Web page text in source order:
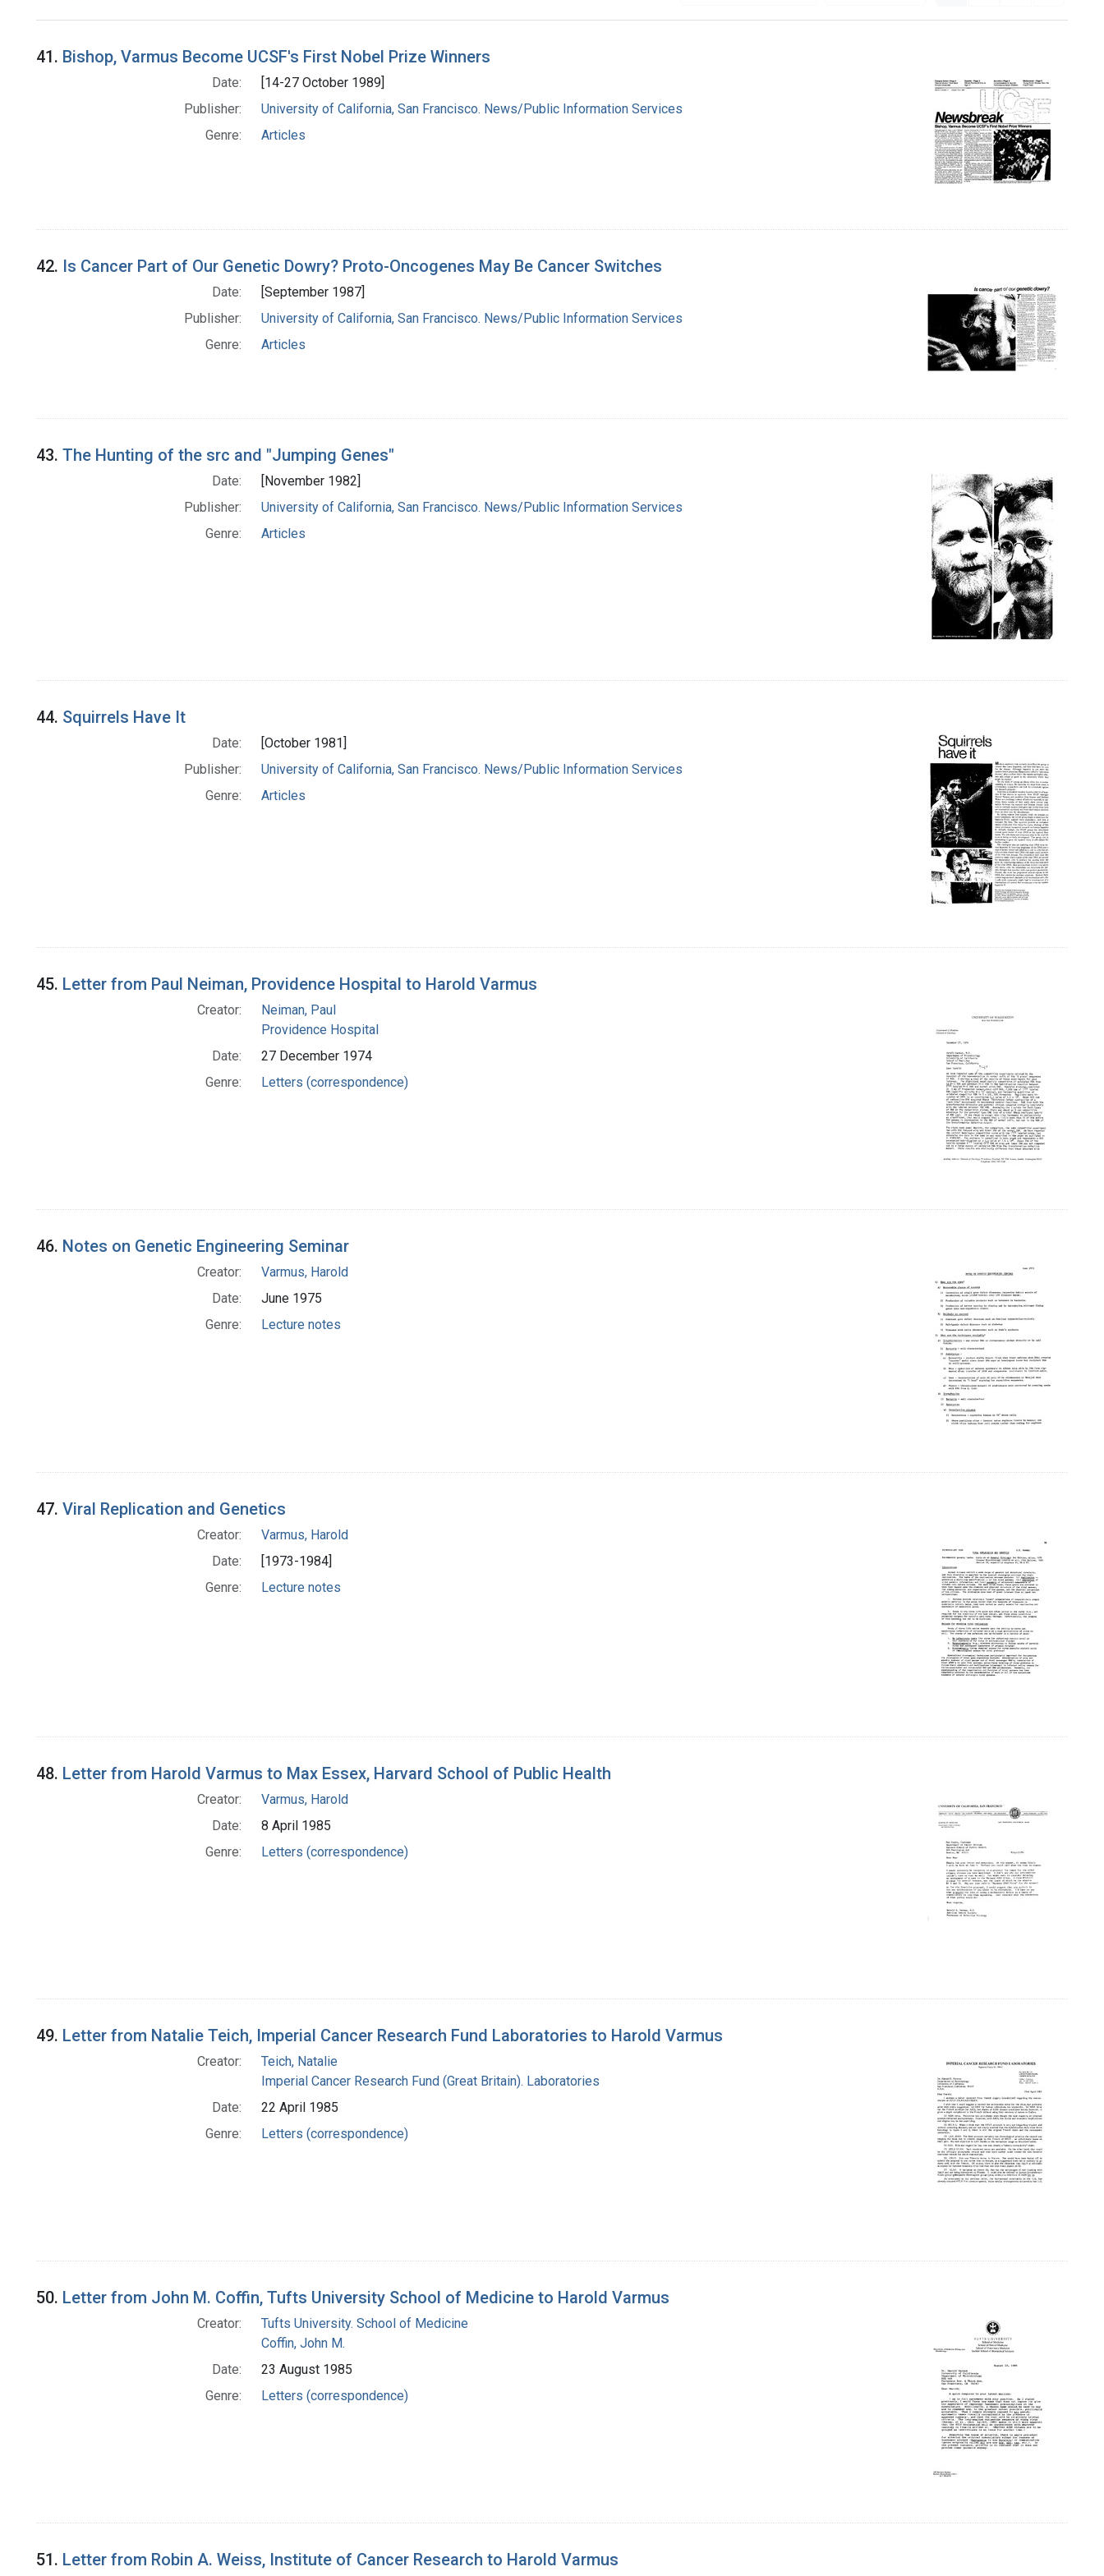
Search Results
41. Bishop, Varmus Become UCSF's First Nobel Prize Winners
Date:
[14-27 October 1989]
Publisher:
University of California, San Francisco. News/Public Information Services
Genre:
Articles
42. Is Cancer Part of Our Genetic Dowry? Proto-Oncogenes May Be Cancer Switches
Date:
[September 1987]
Publisher:
University of California, San Francisco. News/Public Information Services
Genre:
Articles
43. The Hunting of the src and "Jumping Genes"
Date:
[November 1982]
Publisher:
University of California, San Francisco. News/Public Information Services
Genre:
Articles
44. Squirrels Have It
Date:
[October 1981]
Publisher:
University of California, San Francisco. News/Public Information Services
Genre:
Articles
45. Letter from Paul Neiman, Providence Hospital to Harold Varmus
Creator:
Neiman, Paul
Providence Hospital
Date:
27 December 1974
Genre:
Letters (correspondence)
46. Notes on Genetic Engineering Seminar
Creator:
Varmus, Harold
Date:
June 1975
Genre:
Lecture notes
47. Viral Replication and Genetics
Creator:
Varmus, Harold
Date:
[1973-1984]
Genre:
Lecture notes
48. Letter from Harold Varmus to Max Essex, Harvard School of Public Health
Creator:
Varmus, Harold
Date:
8 April 1985
Genre:
Letters (correspondence)
49. Letter from Natalie Teich, Imperial Cancer Research Fund Laboratories to Harold Varmus
Creator:
Teich, Natalie
Imperial Cancer Research Fund (Great Britain). Laboratories
Date:
22 April 1985
Genre:
Letters (correspondence)
50. Letter from John M. Coffin, Tufts University School of Medicine to Harold Varmus
Creator:
Tufts University. School of Medicine
Coffin, John M.
Date:
23 August 1985
Genre:
Letters (correspondence)
51. Letter from Robin A. Weiss, Institute of Cancer Research to Harold Varmus